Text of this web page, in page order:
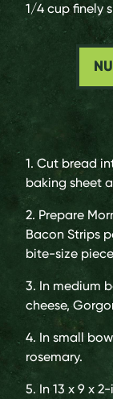
1/4 cup finely
1. Cut bread
baking sheet
2. Prepare
Bacon Strips
bite-size
3. In medium
cheese,
4. In small
rosemary.
5. In 13 x 9 x